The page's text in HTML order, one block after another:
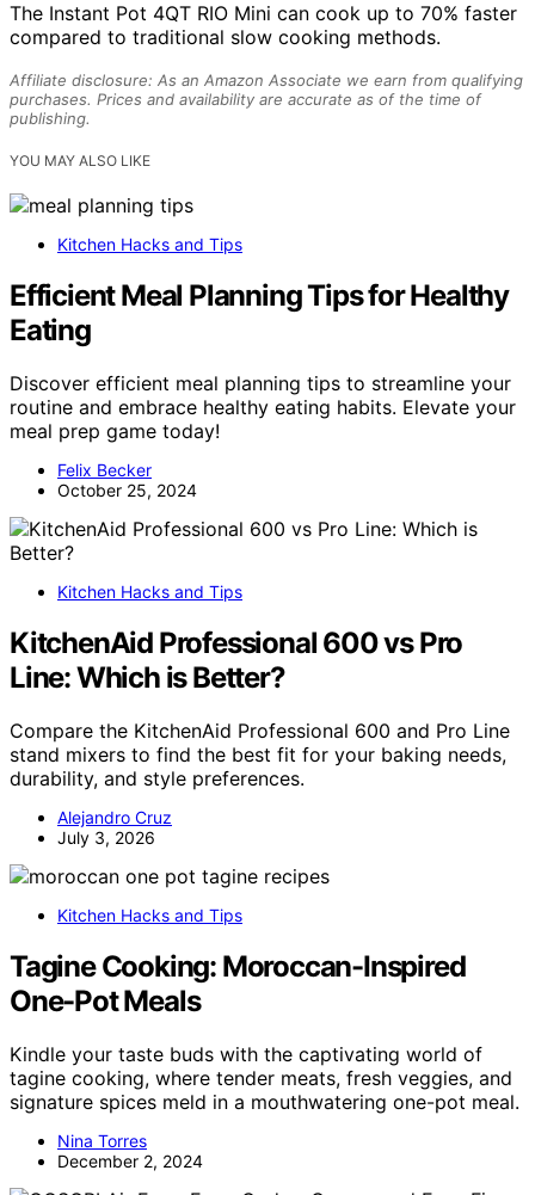
The Instant Pot 4QT RIO Mini can cook up to 70% faster
compared to traditional slow cooking methods.
Affiliate disclosure: As an Amazon Associate we earn from qualifying
purchases. Prices and availability are accurate as of the time of
publishing.
YOU MAY ALSO LIKE
Kitchen Hacks and Tips
Efficient Meal Planning Tips for Healthy
Eating
Discover efficient meal planning tips to streamline your
routine and embrace healthy eating habits. Elevate your
meal prep game today!
Felix Becker
October 25, 2024
Kitchen Hacks and Tips
KitchenAid Professional 600 vs Pro
Line: Which is Better?
Compare the KitchenAid Professional 600 and Pro Line
stand mixers to find the best fit for your baking needs,
durability, and style preferences.
Alejandro Cruz
July 3, 2026
Kitchen Hacks and Tips
Tagine Cooking: Moroccan-Inspired
One-Pot Meals
Kindle your taste buds with the captivating world of
tagine cooking, where tender meats, fresh veggies, and
signature spices meld in a mouthwatering one-pot meal.
Nina Torres
December 2, 2024